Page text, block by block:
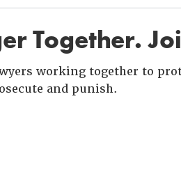
Together.
working together to
and punish.